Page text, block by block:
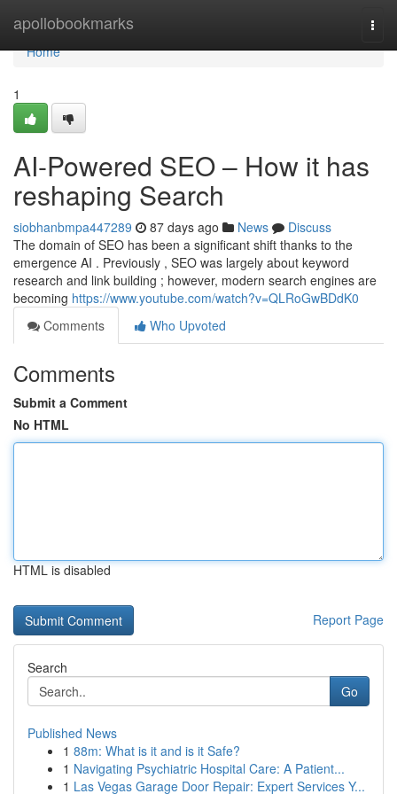
apollobookmarks
Home
Home
1
AI-Powered SEO – How it has
reshaping Search
siobhanbmpa447289 87 days ago News
Discuss
The domain of SEO has been a significant shift thanks to the
emergence AI . Previously , SEO was largely about keyword
research and link building ; however, modern search engines are
becoming https://www.youtube.com/watch?v=QLRoGwBDdK0
Comments
Who Upvoted
Comments
Submit a Comment
No HTML
HTML is disabled
Report Page
Search
Go
Published News
1 88m: What is it and is it Safe?
1 Navigating Psychiatric Hospital Care: A Patient...
1 Las Vegas Garage Door Repair: Expert Services Y...